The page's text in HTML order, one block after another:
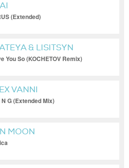
(Extended)
& LISITSYN
You So (KOCHETOV Remix)
VANNI
N G (Extended Mix)
MOON